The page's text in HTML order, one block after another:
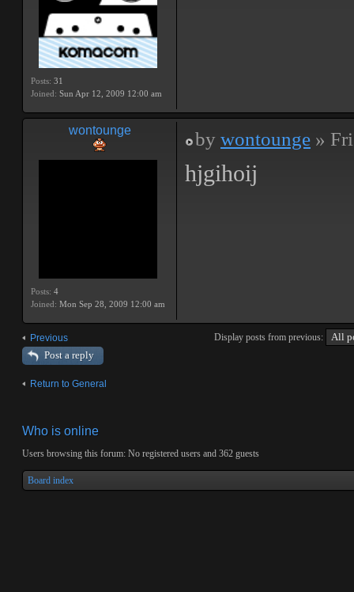
Posts: 31
Joined: Sun Apr 12, 2009 12:00 am
wontounge
Posts: 4
Joined: Mon Sep 28, 2009 12:00 am
by wontounge »
hjgihoij
Previous Display posts from previous:
Post a reply
Return to General
Who is online
Users browsing this forum: No registered users and 362 guests
Board index